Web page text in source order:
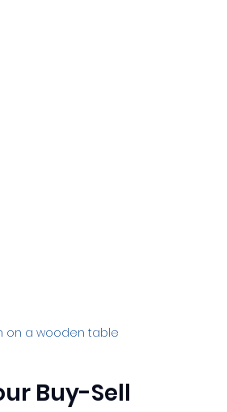
on a wooden table
Buy-Sell